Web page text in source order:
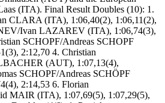
(ITA). Final Result Doubles (10): 1.
CLARA (ITA), 1:06,40(2), 1:06,11(2),
Ivan LAZAREV (ITA), 1:06,74(3),
SCHOPF/Andreas SCHOPF
2:12,70 4. Christian
(AUT), 1:07,13(4),
SCHOPF/Andreas SCHÖPF
2:14,53 6. Florian
MAIR (ITA), 1:07,69(5), 1:07,29(5),